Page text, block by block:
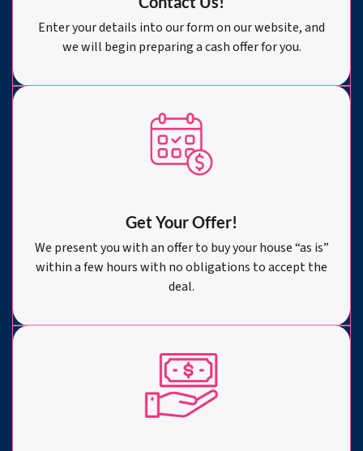
Enter your details into our form on our website, and
we will begin preparing a cash offer for you.
Get Your Offer!
We present you with an offer to buy your house “as is”
within a few hours with no obligations to accept the
deal.